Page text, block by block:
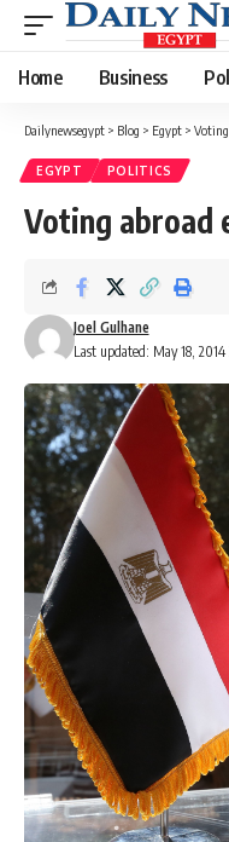
Home Business
Dailynewsegypt > Blog > Egypt > Voting
EGYPT POLITICS
Voting abroad
Last updated: May 18, 2014
Joel Gulhane